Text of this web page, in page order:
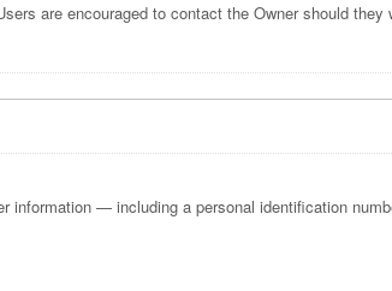
are encouraged to contact the Owner should
information — including a personal identification